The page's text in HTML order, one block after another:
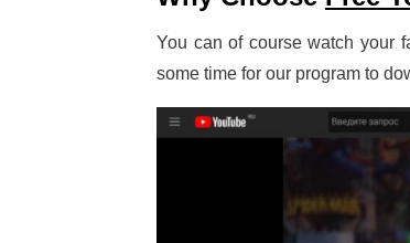
You can of course watch your
some time for our program to